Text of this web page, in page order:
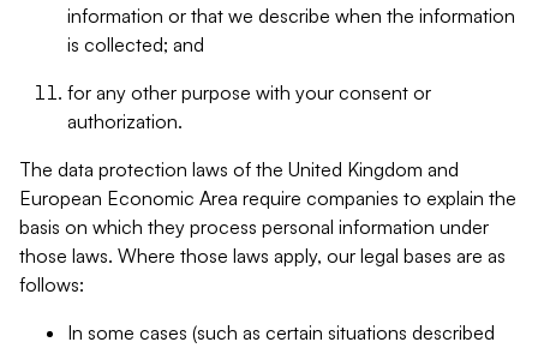
information or that we describe when the information
is collected; and
for any other purpose with your consent or
authorization.
The data protection laws of the United Kingdom and
European Economic Area require companies to explain the
basis on which they process personal information under
those laws. Where those laws apply, our legal bases are as
follows:
In some cases (such as certain situations described